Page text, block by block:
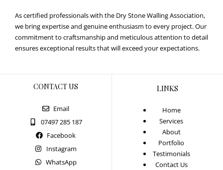
As certified professionals with the Dry Stone Walling Association,
we bring expertise and genuine enthusiasm to every project. Our
commitment to craftsmanship and meticulous attention to detail
ensures exceptional results that will exceed your expectations.
CONTACT US
Email
07497 285 187
Facebook
Instagram
WhatsApp
LINKS
Home
Services
About
Portfolio
Testimonials
Contact Us